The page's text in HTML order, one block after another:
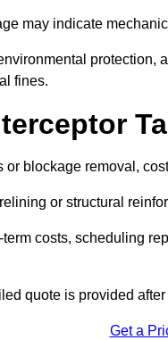
may indicate
fines.
blockage removal,
or structural
costs, scheduling
quote is provided
Get a